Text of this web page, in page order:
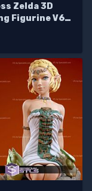
Zelda 3D
Figurine V6